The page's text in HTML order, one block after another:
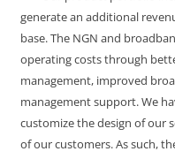
generate an additional
base. The NGN and
operating costs through
management, improved
management support. We
customize the design of our
of our customers. As such,